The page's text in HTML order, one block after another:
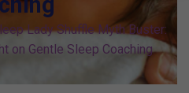
Lady Shuffle Myth Buster:
on Gentle Sleep Coaching